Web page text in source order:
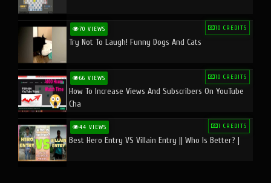
70 VIEWS 10 CREDITS
Try Not To Laugh! Funny Dogs And Cats
66 VIEWS 10 CREDITS
How To Increase Views And Subscribers On YouTube
Cha
44 VIEWS 1 CREDITS
Best Hero Entry VS Villain Entry || Who Is Better? |